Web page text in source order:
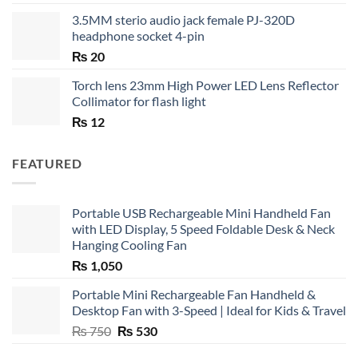
3.5MM sterio audio jack female PJ-320D
headphone socket 4-pin
₨ 20
Torch lens 23mm High Power LED Lens Reflector
Collimator for flash light
₨ 12
FEATURED
Portable USB Rechargeable Mini Handheld Fan
with LED Display, 5 Speed Foldable Desk & Neck
Hanging Cooling Fan
₨ 1,050
Portable Mini Rechargeable Fan Handheld &
Desktop Fan with 3-Speed | Ideal for Kids & Travel
₨750 Original
₨ 530Current